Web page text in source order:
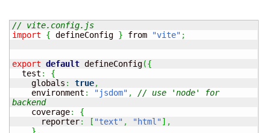
// vite.config.js
import
{ defineConfig } from "vite" ;
export default defineConfig({
  test
:
{
    globals
: true,
    environment
: "jsdom" ,
// use 'node' for
backend
    coverage
:
{
      reporter
: [ "text" , "html"] ,